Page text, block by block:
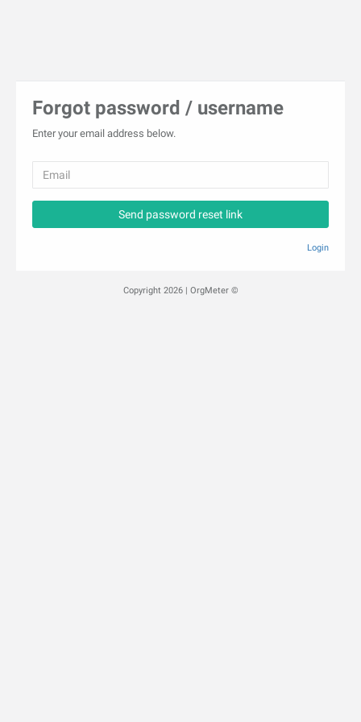
Forgot password / username
Enter your email address below.
Send password reset link
Login
Copyright 2026 | OrgMeter ©